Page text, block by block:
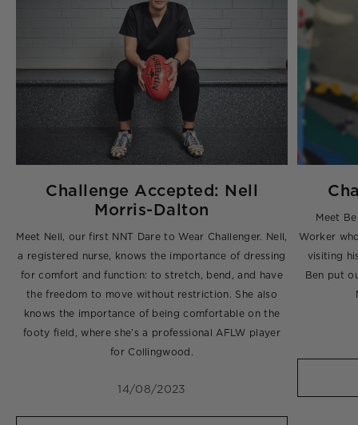
Challenge Accepted: Nell
Morris-Dalton
Meet Nell, our first NNT Dare to Wear Challenger. Nell,
a registered nurse, knows the importance of dressing
for comfort and function: to stretch, bend, and have
the freedom to move without restriction. She also
knows the importance of being comfortable on the
footy field, where she’s a professional AFLW player
for Collingwood.
14/08/2023
Meet
Worker
visiting
Ben put